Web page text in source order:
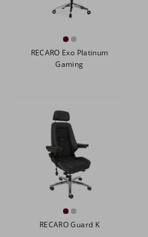
RECARO Exo Platinum
Gaming
RECARO Guard K